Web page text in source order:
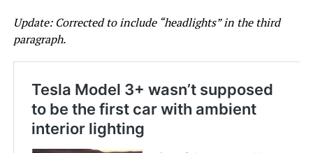
Update: Corrected to include “headlights” in the third
paragraph.